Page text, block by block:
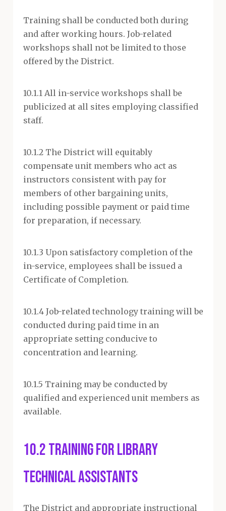
Training shall be conducted both during
and after working hours. Job-related
workshops shall not be limited to those
offered by the District.
10.1.1 All in-service workshops shall be
publicized at all sites employing classified
staff.
10.1.2 The District will equitably
compensate unit members who act as
instructors consistent with pay for
members of other bargaining units,
including possible payment or paid time
for preparation, if necessary.
10.1.3 Upon satisfactory completion of the
in-service, employees shall be issued a
Certificate of Completion.
10.1.4 Job-related technology training will be
conducted during paid time in an
appropriate setting conducive to
concentration and learning.
10.1.5 Training may be conducted by
qualified and experienced unit members as
available.
10.2 Training for Library
Technical Assistants
The District and appropriate instructional